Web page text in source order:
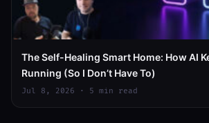
The Self-Healing Smart Home: How AI
Running (So I Don’t Have To)
Jul 8, 2026 · 5 min read